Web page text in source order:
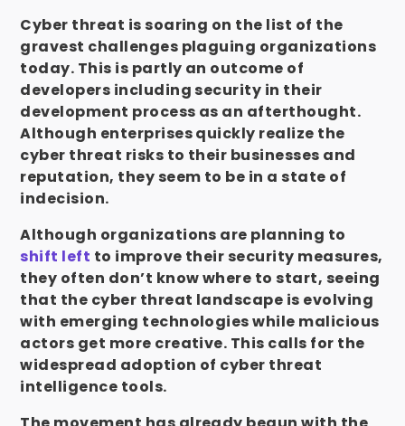
Cyber threat is soaring on the list of the
gravest challenges plaguing organizations
today. This is partly an outcome of
developers including security in their
development process as an afterthought.
Although enterprises quickly realize the
cyber threat risks to their businesses and
reputation, they seem to be in a state of
indecision.
Although organizations are planning to
shift left to improve their security measures,
they often don’t know where to start, seeing
that the cyber threat landscape is evolving
with emerging technologies while malicious
actors get more creative. This calls for the
widespread adoption of cyber threat
intelligence tools.